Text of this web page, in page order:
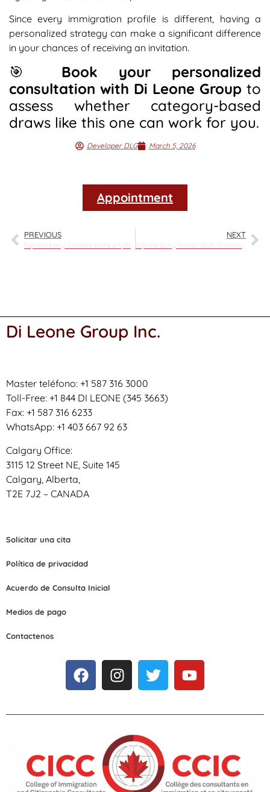
Since every immigration profile is different, having a
personalized strategy can make a significant difference
in your chances of receiving an invitation.
🎯 Book your personalized
consultation with Di Leone Group to
assess whether category-based
draws like this one can work for you.
Developer DLG March 5, 2026
Appointment
PREVIOUS NEXT
Di Leone Group Inc.
Master teléfono: +1 587 316 3000
Toll-Free: +1 844 DI LEONE (345 3663)
Fax: +1 587 316 6233
WhatsApp: +1 403 667 92 63
Calgary Office:
3115 12 Street NE, Suite 145
Calgary, Alberta,
T2E 7J2 – CANADA
Solicitar una cita
Política de privacidad
Acuerdo de Consulta Inicial
Medios de pago
Contactenos